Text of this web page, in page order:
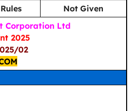
Not Given
Corporation Ltd
2025
02